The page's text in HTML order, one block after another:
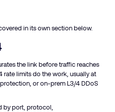
in its own section below.
the link before traffic reaches
rate limits do the work, usually at
or on-prem L3/4 DDoS
by port, protocol,